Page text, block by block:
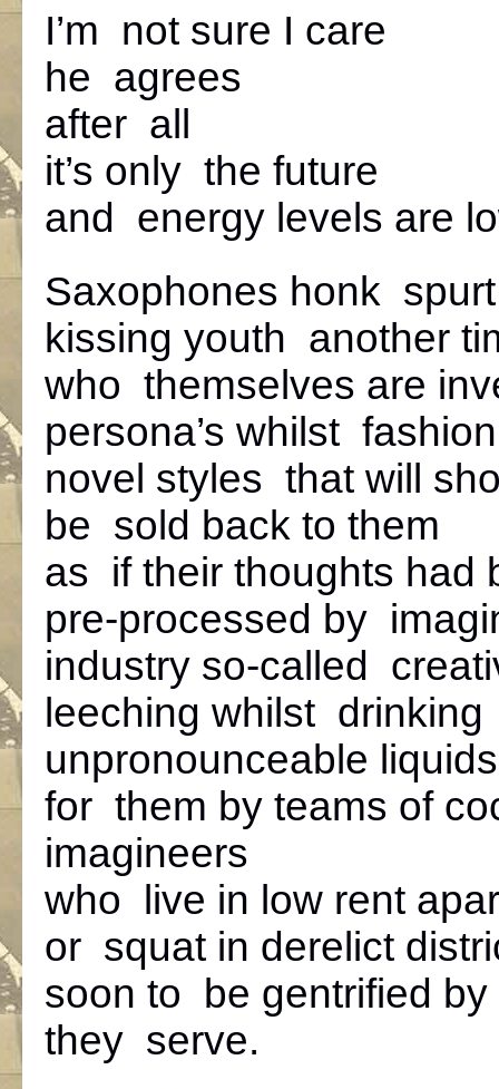
I’m not sure I care
he agrees
after all
it’s only the future
and energy levels are
Saxophones honk spurt
kissing youth another
who themselves are
persona’s whilst
novel styles that will
be sold back to them
as if their thoughts had
pre-processed by
industry so-called
leeching whilst drinking
unpronounceable
for them by teams of
imagineers
who live in low rent
or squat in derelict
soon to be gentrified by
they serve.